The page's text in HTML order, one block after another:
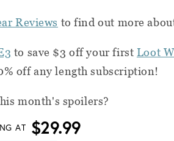
Reviews to find out more
to save $3 off your first Loot
off any length subscription!
month's spoilers?
AT $29.99